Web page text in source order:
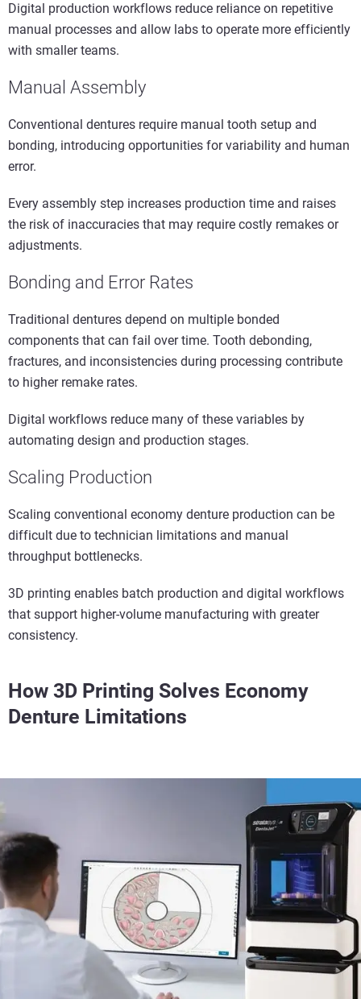
Digital production workflows reduce reliance on repetitive
manual processes and allow labs to operate more efficiently
with smaller teams.
Manual Assembly
Conventional dentures require manual tooth setup and
bonding, introducing opportunities for variability and human
error.
Every assembly step increases production time and raises
the risk of inaccuracies that may require costly remakes or
adjustments.
Bonding and Error Rates
Traditional dentures depend on multiple bonded
components that can fail over time. Tooth debonding,
fractures, and inconsistencies during processing contribute
to higher remake rates.
Digital workflows reduce many of these variables by
automating design and production stages.
Scaling Production
Scaling conventional economy denture production can be
difficult due to technician limitations and manual
throughput bottlenecks.
3D printing enables batch production and digital workflows
that support higher-volume manufacturing with greater
consistency.
How 3D Printing Solves Economy
Denture Limitations